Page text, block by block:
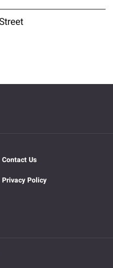
Contact Us
Privacy Policy